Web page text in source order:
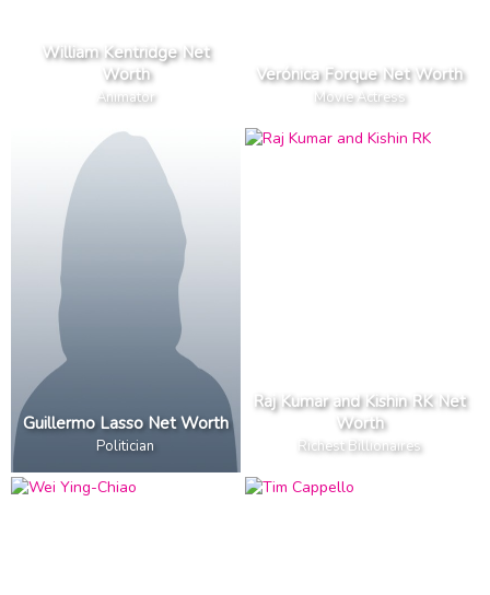
William Kentridge Net
Worth
Animator
Verónica Forque Net Worth
Movie Actress
Guillermo Lasso Net Worth
Politician
Raj Kumar and Kishin RK Net
Worth
Richest Billionaires